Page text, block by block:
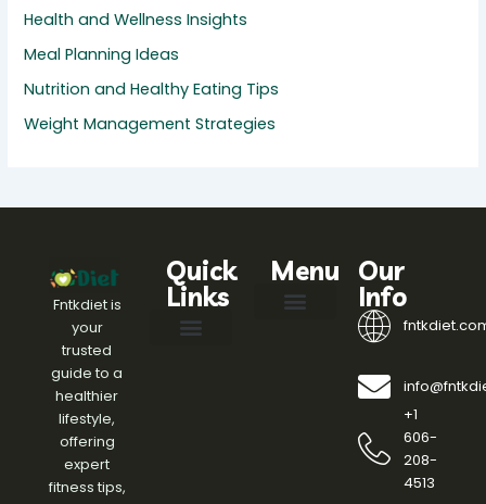
Health and Wellness Insights
Meal Planning Ideas
Nutrition and Healthy Eating Tips
Weight Management Strategies
Fntkdiet is
your
trusted
guide to a
healthier
lifestyle,
offering
expert
fitness tips,
Quick
Links
Menu
Our
Info
+1
606-
208-
4513